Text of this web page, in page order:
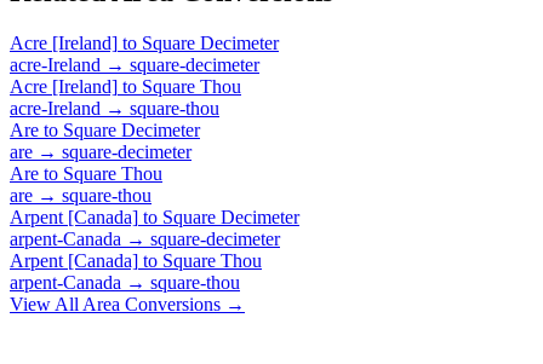
Acre [Ireland] to Square Decimeter
acre-Ireland → square-decimeter
Acre [Ireland] to Square Thou
acre-Ireland → square-thou
Are to Square Decimeter
are → square-decimeter
Are to Square Thou
are → square-thou
Arpent [Canada] to Square Decimeter
arpent-Canada → square-decimeter
Arpent [Canada] to Square Thou
arpent-Canada → square-thou
View All Area Conversions →